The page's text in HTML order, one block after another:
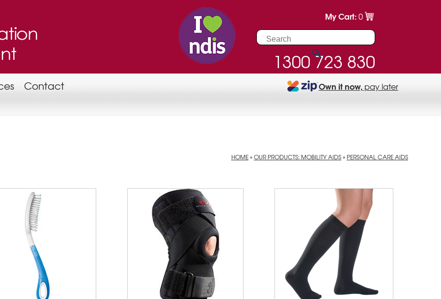
1300 723 830
My Cart:0
Contact Own it now,pay later
HOME»OUR PRODUCTS: MOBILITY AIDS» PERSONAL CARE AIDS